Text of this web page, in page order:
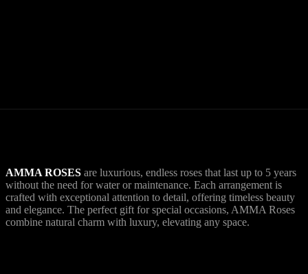
AMMA ROSES are luxurious, endless roses that last up to 5 years
without the need for water or maintenance. Each arrangement is
crafted with exceptional attention to detail, offering timeless beauty
and elegance. The perfect gift for special occasions, AMMA Roses
combine natural charm with luxury, elevating any space.